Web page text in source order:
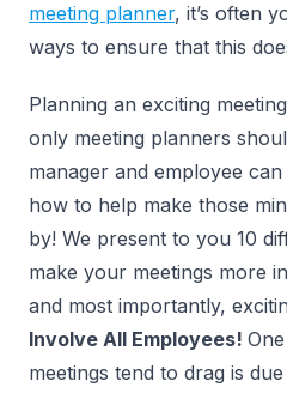
meeting planner, it’s often
ways to ensure that this
Planning an exciting
only meeting planners
manager and employee
how to help make those
by! We present to you 10
make your meetings more
and most importantly,
Involve All Employees!
meetings tend to drag is